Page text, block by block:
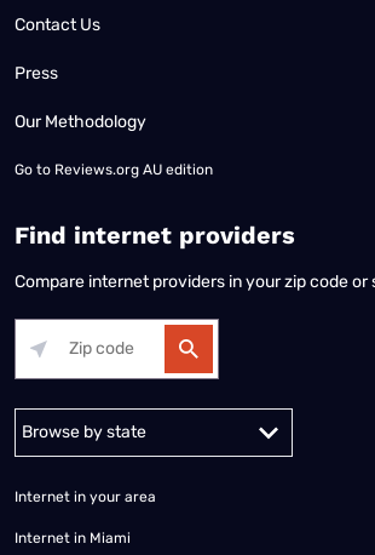
Contact Us
Press
Our Methodology
Go to Reviews.org AU edition
Find internet providers
Compare internet providers in your zip code or
Internet in your area
Internet in Miami